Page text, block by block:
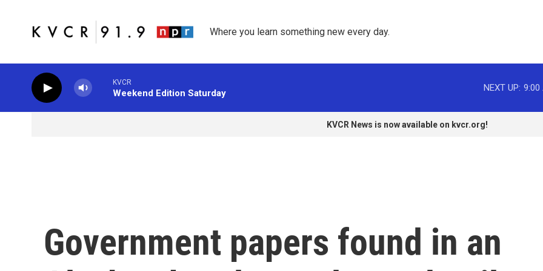
Where you learn something new every day.
KVCR
Weekend Edition Saturday
NEXT UP: 9:00
KVCR News is now available on kvcr.org!
Government papers found in an